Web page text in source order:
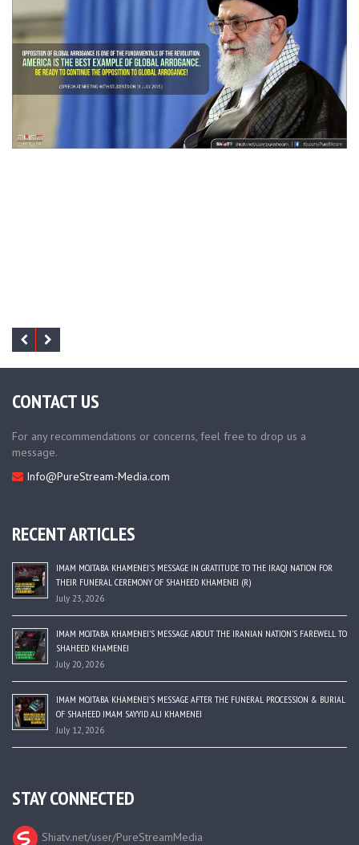
CONTACT US
For any recommendations or concerns, feel free to drop us a
message.
Info@PureStream-Media.com
RECENT ARTICLES
IMAM MOJTABA KHAMENEI’S MESSAGE IN GRATITUDE TO THE IRAQI NATION FOR
THEIR FUNERAL CEREMONY OF SHAHEED KHAMENEI (R)
July 23, 2026
IMAM MOJTABA KHAMENEI’S MESSAGE ABOUT THE IRANIAN NATION’S FAREWELL TO
SHAHEED KHAMENEI
July 20, 2026
IMAM MOJTABA KHAMENEI’S MESSAGE AFTER THE FUNERAL PROCESSION & BURIAL
OF SHAHEED IMAM SAYYID ALI KHAMENEI
July 12, 2026
STAY CONNECTED
Shiatv.net/user/PureStreamMedia